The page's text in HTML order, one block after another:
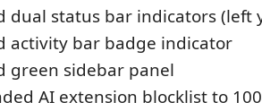
dual status bar indicators (left
activity bar badge indicator
green sidebar panel
AI extension blocklist to